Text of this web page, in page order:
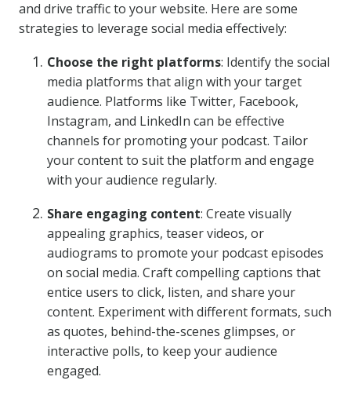
and drive traffic to your website. Here are some
strategies to leverage social media effectively:
Choose the right platforms: Identify the social
media platforms that align with your target
audience. Platforms like Twitter, Facebook,
Instagram, and LinkedIn can be effective
channels for promoting your podcast. Tailor
your content to suit the platform and engage
with your audience regularly.
Share engaging content: Create visually
appealing graphics, teaser videos, or
audiograms to promote your podcast episodes
on social media. Craft compelling captions that
entice users to click, listen, and share your
content. Experiment with different formats, such
as quotes, behind-the-scenes glimpses, or
interactive polls, to keep your audience
engaged.